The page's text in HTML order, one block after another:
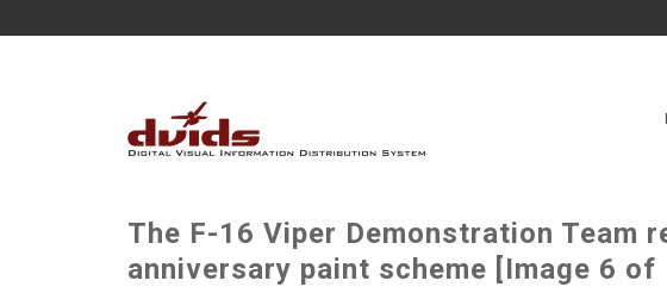
The F-16 Viper Demonstration Team
anniversary paint scheme [Image 6 of